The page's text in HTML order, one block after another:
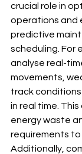
crucial role in
operations and
predictive
scheduling. For
analyse real-
movements,
track
in real time. This
energy waste
requirements to
Additionally,